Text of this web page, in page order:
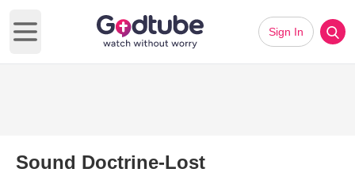
Open main menu
Sign In
Sound Doctrine-Lost